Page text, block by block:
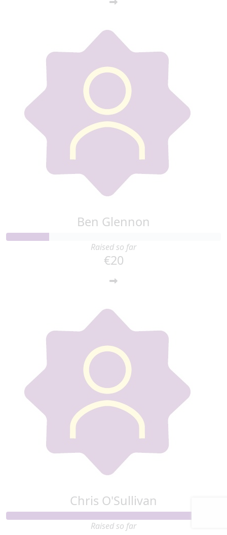
Ben Glennon
Raised so far
€20
Chris O'Sullivan
Raised so far